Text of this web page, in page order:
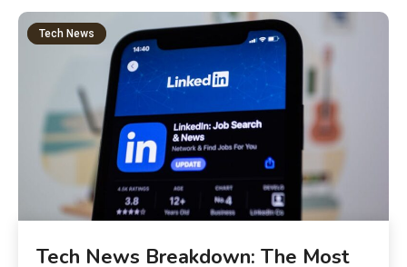
Tech News
Tech News Breakdown: The Most